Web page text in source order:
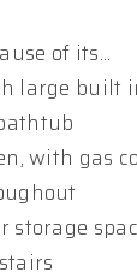
of its...
large built
with gas
storage